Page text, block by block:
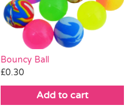
Bouncy Ball
£0.30
Add to cart